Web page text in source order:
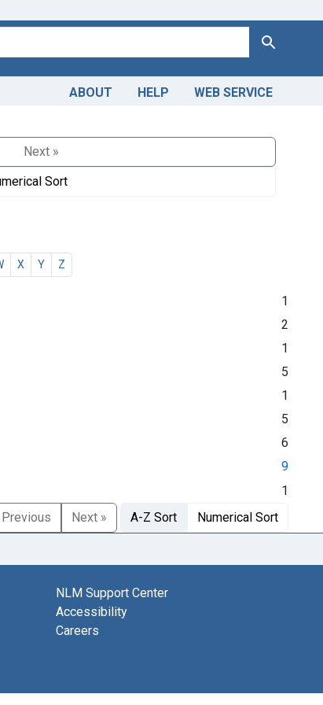
Search
ABOUT HELP WEB SERVICE
Next »
Sort
X Y Z
1
2
1
5
1
5
6
9
1
Previous
Next » A-Z Sort Numerical Sort
NLM Support Center
Accessibility
Careers